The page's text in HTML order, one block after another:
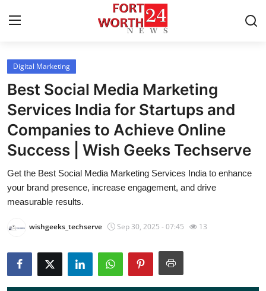
Home
Press Release
Contact
About
News Network
Health
Digital Marketing
Best Social Media Marketing
Services India for Startups and
Companies to Achieve Online
Success | Wish Geeks Techserve
Get the Best Social Media Marketing Services India to enhance
your brand presence, increase engagement, and drive
measurable results.
wishgeeks_techserve Sep 30, 2025 - 07:45 13